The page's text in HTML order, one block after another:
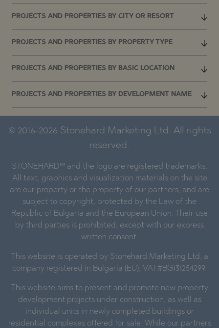
PROJECTS AND PROPERTIES BY CITY OR RESORT
PROJECTS AND PROPERTIES BY PROPERTY TYPE
PROJECTS AND PROPERTIES BY BASIC LOCATION
PROJECTS AND PROPERTIES BY DEVELOPMENT NAME
© 2016-2026 Stonehard Marketing Ltd. All rights
reserved.
STONEHARD™ and the logo are registered trademarks.
All text, graphics and visualization materials on the site
are our property or the property of our partners, and are
subject to copyright, protected by the Law of the
Republic of Bulgaria and the European Union. Their use
by third parties is prohibited, except with our express
written consent.
This website is operated by Stonehard Marketing Ltd, a
company registered in Bulgaria (EU), VAT#BG131254299.
This website aims to present and promote new property
development projects under construction, as well as
individual units in newly completed buildings or
residential complexes offered for sale. While our partners